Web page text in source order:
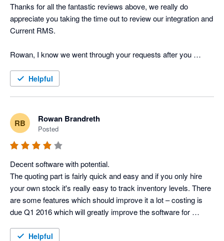
Thanks for all the fantastic reviews above, we really do
appreciate you taking the time out to review our integration and
Current RMS.
Rowan, I know we went through your requests after you
you and other users with an update on the feature requests
Specialists will be in touch tomorrow with further information.
Lisa Kenward, Business Manager @ Current RMS
Helpful
RB Rowan Brandreth
Posted
Decent software with potential.
The quoting part is fairly quick and easy and if you only hire
your own stock it's really easy to track inventory levels. There
are some features which should improve it a lot – costing is
due Q1 2016 which will greatly improve the software for
the profit of full productions, as opposed to just the revenue
Helpful